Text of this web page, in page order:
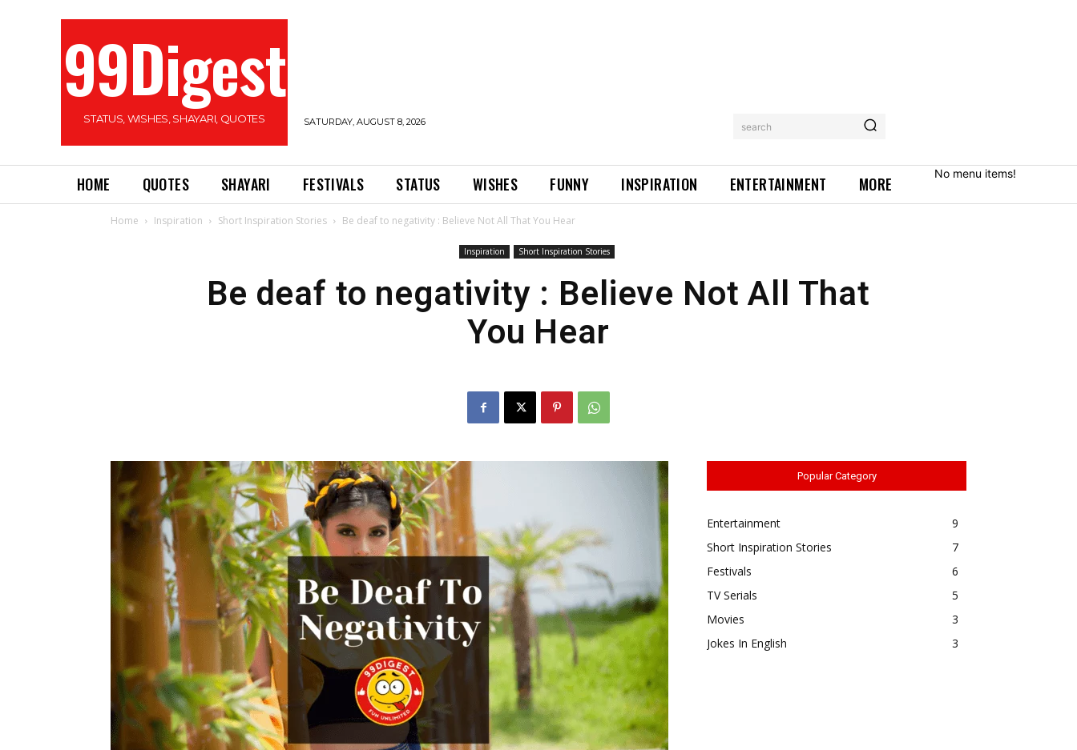
99Digest
STATUS, WISHES, SHAYARI, QUOTES SATURDAY, AUGUST 8, 2026 search
HOME QUOTES SHAYARI FESTIVALS STATUS WISHES FUNNY INSPIRATION ENTERTAINMENT MORE
No menu items!
Home Inspiration Short Inspiration Stories Be deaf to negativity : Believe Not All That You Hear
Inspiration Short Inspiration Stories
Be deaf to negativity : Believe Not All That
You Hear
Popular Category
Entertainment
9
Short Inspiration Stories
7
Festivals
6
TV Serials
5
Movies
3
Jokes In English
3